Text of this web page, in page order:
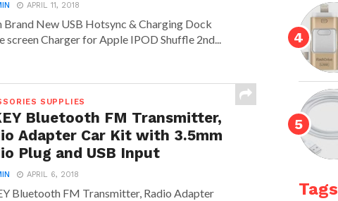
APRIL 11, 2018
Brand New USB Hotsync & Charging Dock
screen Charger for Apple IPOD Shuffle 2nd...
SUPPLIES
Bluetooth FM Transmitter,
Adapter Car Kit with 3.5mm
Plug and USB Input
APRIL 6, 2018
Bluetooth FM Transmitter, Radio Adapter
Tags